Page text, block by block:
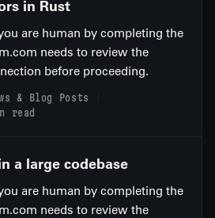
in Rust
are human by completing the
needs to review the
before proceeding.
& Blog Posts
read
a large codebase
are human by completing the
needs to review the